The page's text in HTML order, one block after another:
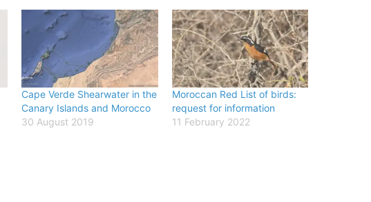
Cape Verde Shearwater in the
Canary Islands and Morocco
30 August 2019
Moroccan Red List of birds:
request for information
11 February 2022